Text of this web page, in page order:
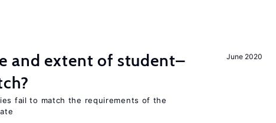
June 2020
and extent of student–
fail to match the requirements of the